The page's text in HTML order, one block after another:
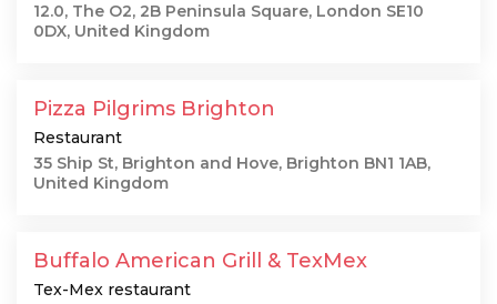
12.0, The O2, 2B Peninsula Square, London SE10
0DX, United Kingdom
Pizza Pilgrims Brighton
Restaurant
35 Ship St, Brighton and Hove, Brighton BN1 1AB,
United Kingdom
Buffalo American Grill & TexMex
Tex-Mex restaurant